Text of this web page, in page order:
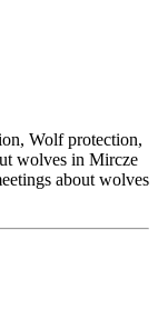
Wolf protection,
wolves in Mircze
about wolves